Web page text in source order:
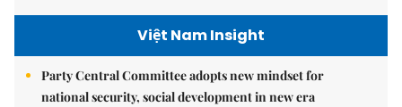
Việt Nam Insight
Party Central Committee adopts new mindset for
national security, social development in new era